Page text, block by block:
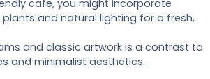
cafe, you might incorporate
and natural lighting for a fresh,
and classic artwork is a contrast to
and minimalist aesthetics.